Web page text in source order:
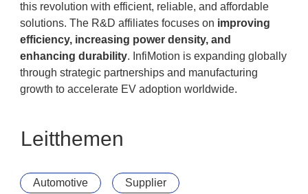
this revolution with efficient, reliable, and affordable
solutions. The R&D affiliates focuses on improving
efficiency, increasing power density, and
enhancing durability. InfiMotion is expanding globally
through strategic partnerships and manufacturing
growth to accelerate EV adoption worldwide.
Leitthemen
Automotive Supplier